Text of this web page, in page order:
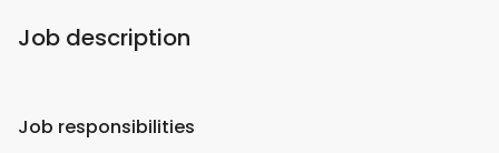
Job description
Job responsibilities